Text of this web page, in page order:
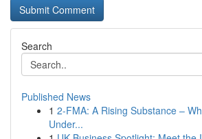
Search
Published News
1 2-FMA: A Rising Substance –
Under...